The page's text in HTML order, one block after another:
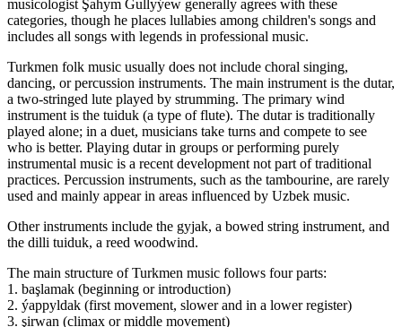
musicologist Şahym Gullyýew generally agrees with these
categories, though he places lullabies among children's songs and
includes all songs with legends in professional music.
Turkmen folk music usually does not include choral singing,
dancing, or percussion instruments. The main instrument is the dutar,
a two-stringed lute played by strumming. The primary wind
instrument is the tuiduk (a type of flute). The dutar is traditionally
played alone; in a duet, musicians take turns and compete to see
who is better. Playing dutar in groups or performing purely
instrumental music is a recent development not part of traditional
practices. Percussion instruments, such as the tambourine, are rarely
used and mainly appear in areas influenced by Uzbek music.
Other instruments include the gyjak, a bowed string instrument, and
the dilli tuiduk, a reed woodwind.
The main structure of Turkmen music follows four parts:
1. başlamak (beginning or introduction)
2. ýappyldak (first movement, slower and in a lower register)
3. şirwan (climax or middle movement)